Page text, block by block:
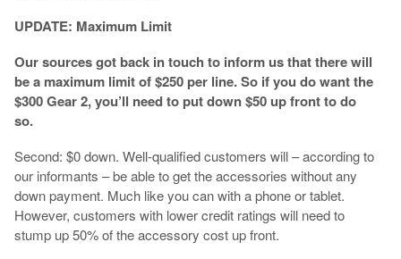
UPDATE: Maximum Limit
Our sources got back in touch to inform us that there will
be a maximum limit of $250 per line. So if you do want the
$300 Gear 2, you’ll need to put down $50 up front to do
so.
Second: $0 down. Well-qualified customers will – according to
our informants – be able to get the accessories without any
down payment. Much like you can with a phone or tablet.
However, customers with lower credit ratings will need to
stump up 50% of the accessory cost up front.